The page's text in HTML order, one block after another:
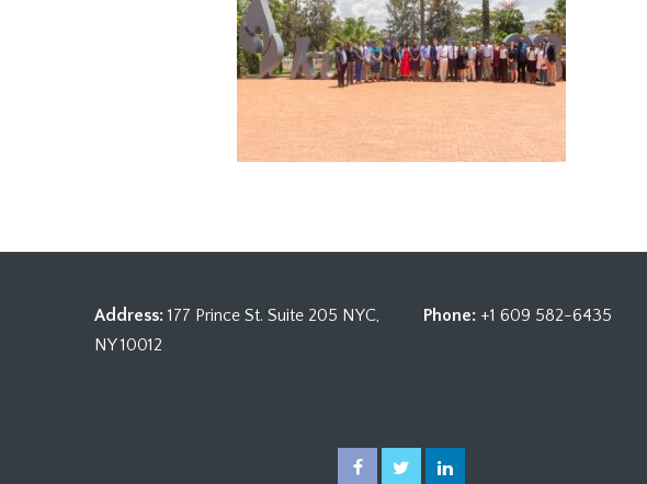
Address: 177 Prince St. Suite 205 NYC,
NY 10012
Phone: +1 609 582-6435